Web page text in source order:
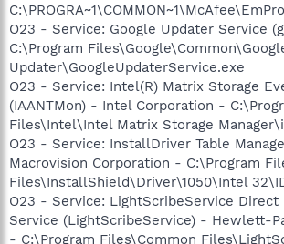
O23 - Service: Google Updater Service
C:\Program
Updater\GoogleUpdaterService.exe
O23 - Service: Intel(R) Matrix Storage
(IAANTMon) - Intel Corporation -
Files\Intel\Intel Matrix Storage
O23 - Service: InstallDriver Table
Macrovision Corporation - C:\Program
Files\InstallShield\Driver\1050\Intel
O23 - Service: LightScribeService Direct
Service (LightScribeService) - Hewlett-
- C:\Program Files\Common